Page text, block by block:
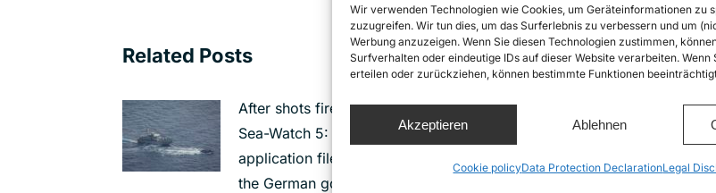
Wir verwenden Technologien wie Cookies, um Geräteinformationen zu
zuzugreifen. Wir tun dies, um das Surferlebnis zu verbessern und um
Werbung anzuzeigen. Wenn Sie diesen Technologien zustimmen,
Surfverhalten oder eindeutige IDs auf dieser Website verarbeiten.
erteilen oder zurückziehen, können bestimmte Funktionen
Akzeptieren Ablehnen
Cookie policyData Protection DeclarationLegal
Related Posts
After shots fired at the
Sea-Watch 5: Urgent
application filed against
the German government
New Netflix Film
Lives” Puts Europe’s